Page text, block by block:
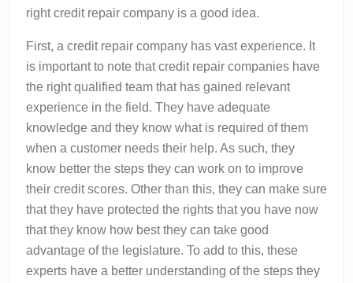
right credit repair company is a good idea.
First, a credit repair company has vast experience. It
is important to note that credit repair companies have
the right qualified team that has gained relevant
experience in the field. They have adequate
knowledge and they know what is required of them
when a customer needs their help. As such, they
know better the steps they can work on to improve
their credit scores. Other than this, they can make sure
that they have protected the rights that you have now
that they know how best they can take good
advantage of the legislature. To add to this, these
experts have a better understanding of the steps they